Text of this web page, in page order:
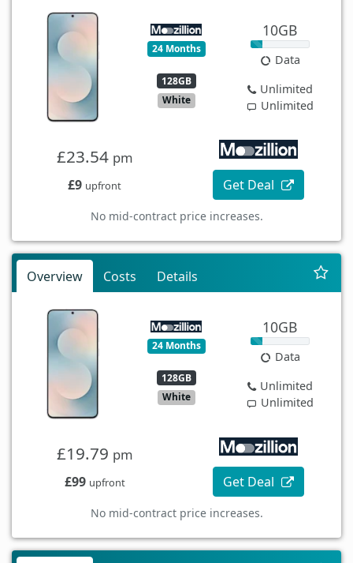
24 Months
128GB
White
10GB
Data
Unlimited
Unlimited
£23.54 pm
£9 upfront Get Deal
No mid-contract price increases.
Overview Costs Details
24 Months
128GB
White
10GB
Data
Unlimited
Unlimited
£19.79 pm
£99 upfront Get Deal
No mid-contract price increases.